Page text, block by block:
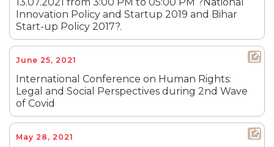
Innovation Policy and Startup 2019 and Bihar
Start-up Policy 2017?.
June 25, 2021
International Conference on Human Rights:
Legal and Social Perspectives during 2nd Wave
of Covid
May 28, 2021